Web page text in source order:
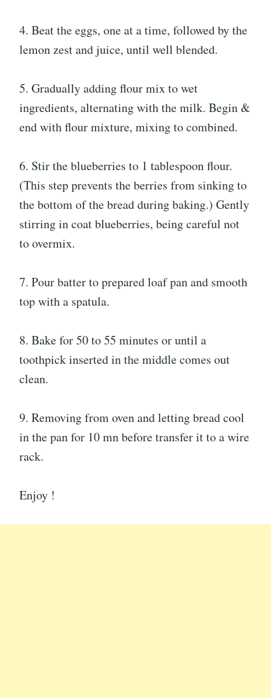
4. Beat the eggs, one at a time, followed by the
lemon zest and juice, until well blended.
5. Gradually adding flour mix to wet
ingredients, alternating with the milk. Begin &
end with flour mixture, mixing to combined.
6. Stir the blueberries to 1 tablespoon flour.
(This step prevents the berries from sinking to
the bottom of the bread during baking.) Gently
stirring in coat blueberries, being careful not
to overmix.
7. Pour batter to prepared loaf pan and smooth
top with a spatula.
8. Bake for 50 to 55 minutes or until a
toothpick inserted in the middle comes out
clean.
9. Removing from oven and letting bread cool
in the pan for 10 mn before transfer it to a wire
rack.
Enjoy !